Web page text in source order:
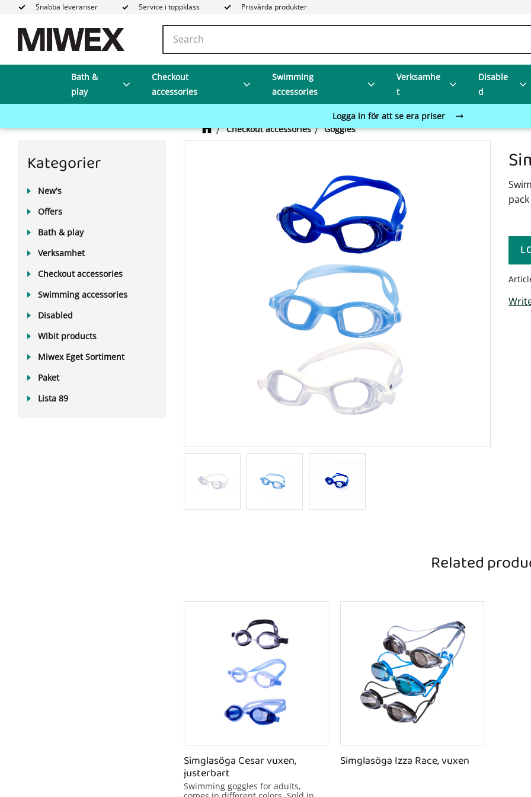
Snabba leveranser Service i toppklass Prisvärda produkter
Bath &
play
Checkout
accessories
Swimming
accessories
Verksamhe
t
Disable
d
Logga in för att se era priser
Checkout accessories
Goggles
Related
Simglasöga Cesar vuxen,
justerbart
Swimming goggles for adults,
Simglasöga Izza Race, vuxen
Kategorier
New's
Offers
Bath & play
Verksamhet
Checkout accessories
Swimming accessories
Disabled
Wibit products
Miwex Eget Sortiment
Paket
Lista 89